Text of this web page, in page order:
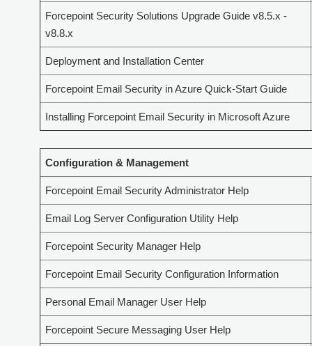
Forcepoint Security Solutions Upgrade Guide v8.5.x -
v8.8.x
Deployment and Installation Center
Forcepoint Email Security in Azure Quick-Start Guide
Installing Forcepoint Email Security in Microsoft Azure
Configuration & Management
Forcepoint Email Security Administrator Help
Email Log Server Configuration Utility Help
Forcepoint Security Manager Help
Forcepoint Email Security Configuration Information
Personal Email Manager User Help
Forcepoint Secure Messaging User Help